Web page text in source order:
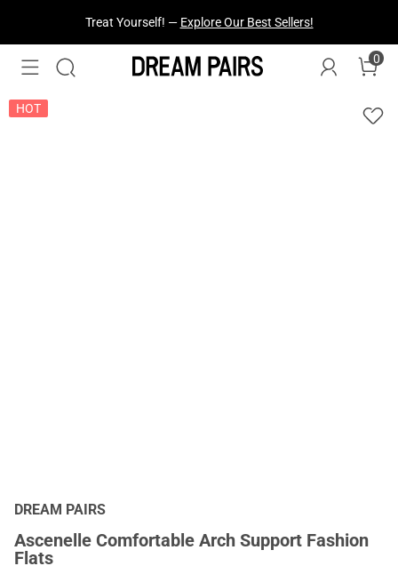
Fresh Styles Just Dropped —Explore Now
0
HOT
DREAM PAIRS
Ascenelle Comfortable Arch Support Fashion
Flats